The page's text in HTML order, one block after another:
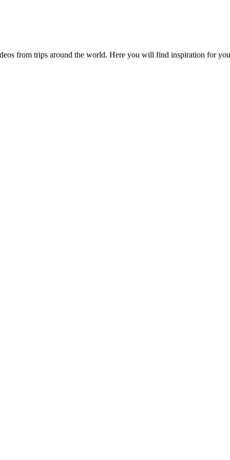
from trips around the world. Here you will find inspiration for